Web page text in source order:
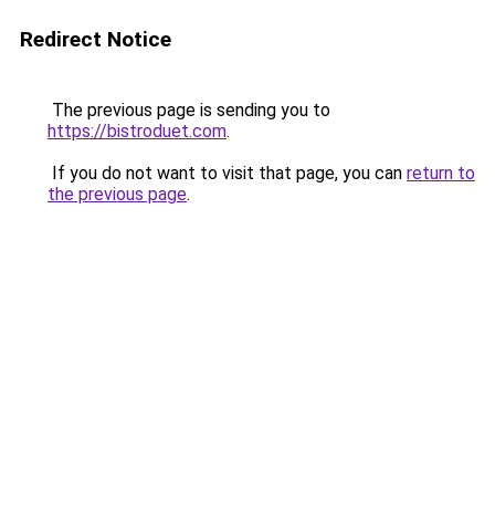
Redirect Notice
The previous page is sending you to
https://bistroduet.com.
If you do not want to visit that page, you can return to
the previous page.